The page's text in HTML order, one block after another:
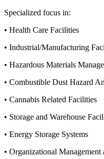
Specialized focus in:
• Health Care Facilities
• Industrial/Manufacturing
• Hazardous Materials
• Combustible Dust Hazard
• Cannabis Related Facilities
• Storage and Warehouse
• Energy Storage Systems
• Organizational